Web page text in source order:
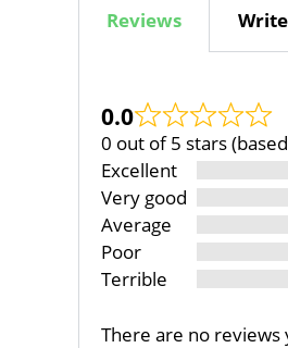
Reviews
0.0
0 out of 5 stars
Excellent
Very good
Average
Poor
Terrible
There are no